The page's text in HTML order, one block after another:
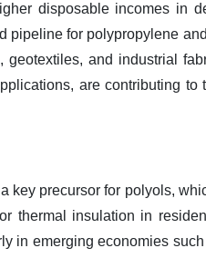
disposable incomes in
pipeline for polypropylene
and industrial
are contributing to
precursor for polyols,
thermal insulation in
in emerging economies